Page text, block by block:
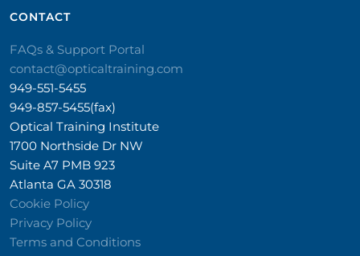
CONTACT​
FAQs & Support Portal
contact@opticaltraining.com
949-551-5455
949-857-5455(fax)
Optical Training Institute
1700 Northside Dr NW
Suite A7 PMB 923
Atlanta GA 30318
Cookie Policy
Privacy Policy
Terms and Conditions